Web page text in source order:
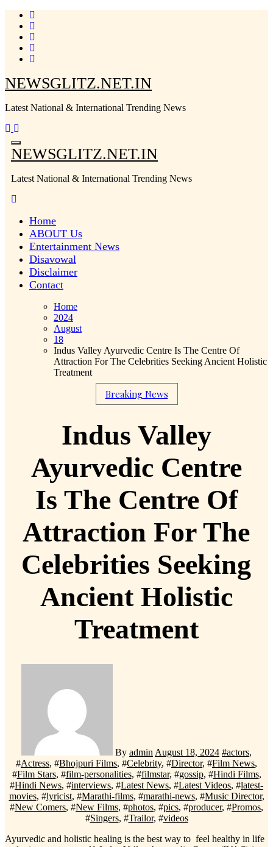
Skip
content
NEWSGLITZ.NET.IN
Latest National & International Trending News
NEWSGLITZ.NET.IN
Latest National & International Trending News
Home
ABOUT Us
Entertainment News
Disavowal
Disclaimer
Contact
Home
2024
August
18
Indus Valley Ayurvedic Centre Is The Centre Of
Attraction For The Celebrities Seeking Ancient Holistic
Treatment
Breaking News
Indus Valley
Ayurvedic Centre
Is The Centre Of
Attraction For The
Celebrities Seeking
Ancient Holistic
Treatment
By admin August 18, 2024 #actors,
#Actress, #Bhojpuri Films, #Celebrity, #Director, #Film News,
#Film Stars, #film-personalities, #filmstar, #gossip, #Hindi Films,
#Hindi News, #interviews, #Latest News, #Latest Videos, #latest-
movies, #lyricist, #Marathi-films, #marathi-news, #Music Director,
#New Comers, #New Films, #photos, #pics, #producer, #Promos,
#Singers, #Trailor, #videos
Ayurvedic and holistic healing is the best way to feel healthy in life